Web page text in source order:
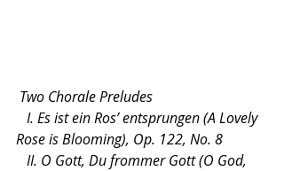
Two Chorale Preludes
Rose is Blooming), Op. 122, No. 8